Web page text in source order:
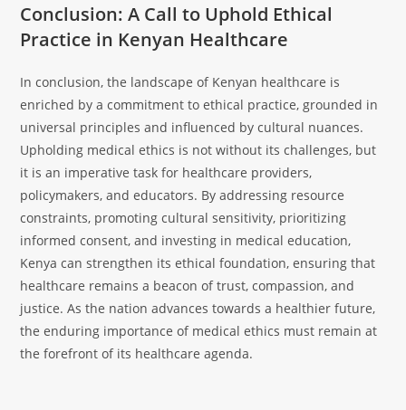
Conclusion: A Call to Uphold Ethical
Practice in Kenyan Healthcare
In conclusion, the landscape of Kenyan healthcare is
enriched by a commitment to ethical practice, grounded in
universal principles and influenced by cultural nuances.
Upholding medical ethics is not without its challenges, but
it is an imperative task for healthcare providers,
policymakers, and educators. By addressing resource
constraints, promoting cultural sensitivity, prioritizing
informed consent, and investing in medical education,
Kenya can strengthen its ethical foundation, ensuring that
healthcare remains a beacon of trust, compassion, and
justice. As the nation advances towards a healthier future,
the enduring importance of medical ethics must remain at
the forefront of its healthcare agenda.